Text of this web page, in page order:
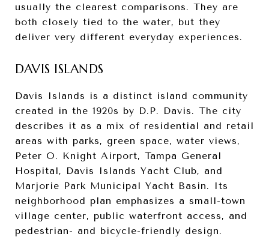
usually the clearest comparisons. They are
both closely tied to the water, but they
deliver very different everyday experiences.
DAVIS ISLANDS
Davis Islands is a distinct island community
created in the 1920s by D.P. Davis. The city
describes it as a mix of residential and retail
areas with parks, green space, water views,
Peter O. Knight Airport, Tampa General
Hospital, Davis Islands Yacht Club, and
Marjorie Park Municipal Yacht Basin. Its
neighborhood plan emphasizes a small-town
village center, public waterfront access, and
pedestrian- and bicycle-friendly design.